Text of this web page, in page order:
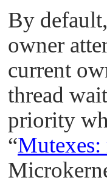
By
owner
current
thread
priority
“